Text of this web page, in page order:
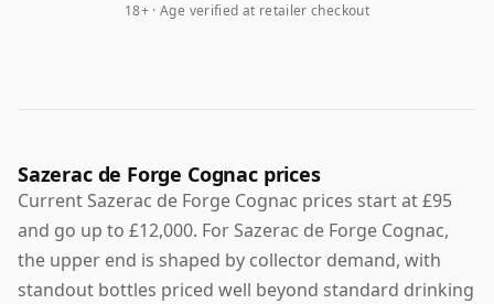
18+ · Age verified at retailer checkout
Sazerac de Forge Cognac prices
Current Sazerac de Forge Cognac prices start at £95
and go up to £12,000. For Sazerac de Forge Cognac,
the upper end is shaped by collector demand, with
standout bottles priced well beyond standard drinking